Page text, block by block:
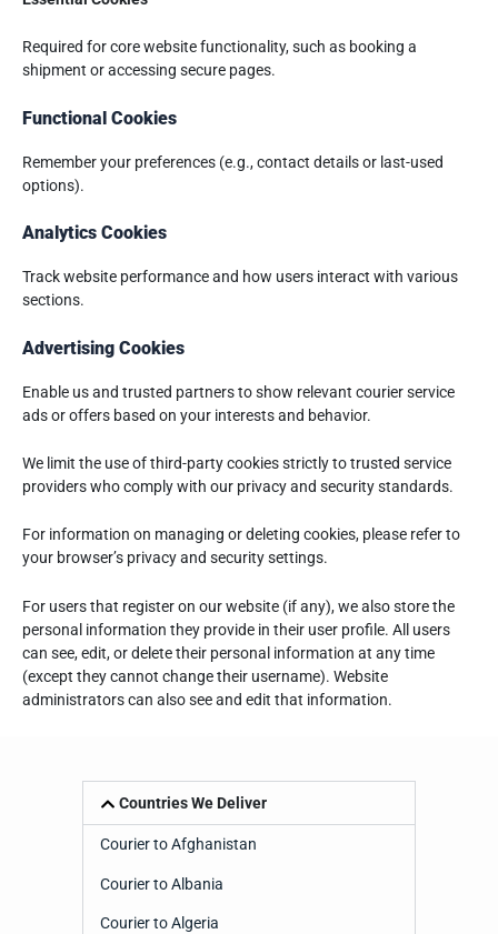
Required for core website functionality, such as booking a
shipment or accessing secure pages.
Functional Cookies
Remember your preferences (e.g., contact details or last-used
options).
Analytics Cookies
Track website performance and how users interact with various
sections.
Advertising Cookies
Enable us and trusted partners to show relevant courier service
ads or offers based on your interests and behavior.
We limit the use of third-party cookies strictly to trusted service
providers who comply with our privacy and security standards.
For information on managing or deleting cookies, please refer to
your browser’s privacy and security settings.
For users that register on our website (if any), we also store the
personal information they provide in their user profile. All users
can see, edit, or delete their personal information at any time
(except they cannot change their username). Website
administrators can also see and edit that information.
Countries We Deliver
Courier to Afghanistan
Courier to Albania
Courier to Algeria